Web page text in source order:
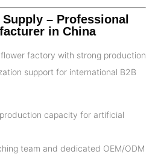
– Professional
in China
factory with strong production
support for international B2B
capacity for artificial
team and dedicated OEM/ODM